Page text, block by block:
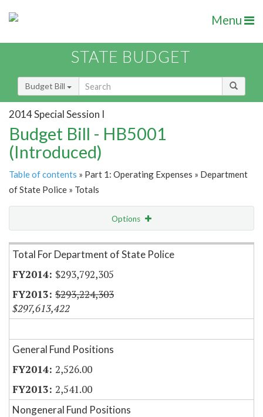
Menu
STATE BUDGET
Budget Bill
2014 Special Session I
Budget Bill - HB5001
(Introduced)
Table of contents » Part 1: Operating Expenses » Department
of State Police » Totals
Options
Item Lookup
Total For Department of State Police
$293,792,305
$293,224,303
$297,613,422
General Fund Positions
2,526.00
2,541.00
Nongeneral Fund Positions